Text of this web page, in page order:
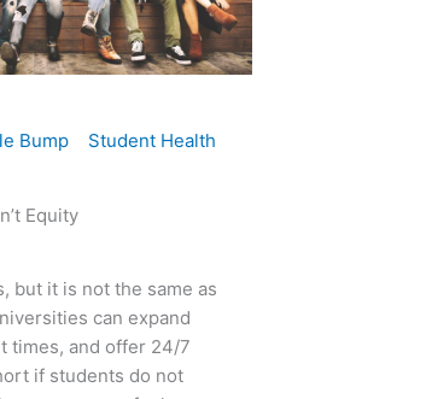
Bump Student Health
Equity
but it is not the same as
can expand
times, and offer 24/7
if students do not